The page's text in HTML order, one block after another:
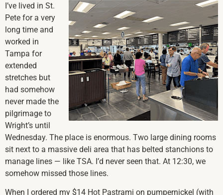
I’ve lived in St.
Pete for a very
long time and
worked in
Tampa for
extended
stretches but
had somehow
never made the
pilgrimage to
Wright’s until
Wednesday. The place is enormous. Two large dining rooms
sit next to a massive deli area that has belted stanchions to
manage lines — like TSA. I’d never seen that. At 12:30, we
somehow missed those lines.
When I ordered my $14 Hot Pastrami on pumpernickel (with